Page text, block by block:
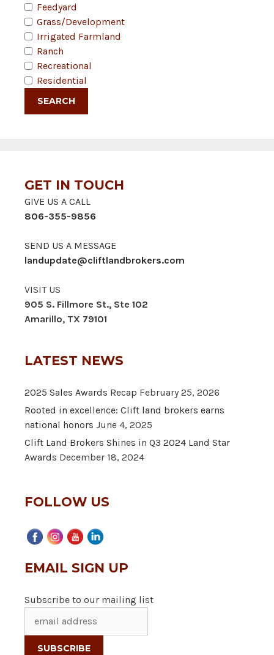
Feedyard
Grass/Development
Irrigated Farmland
Ranch
Recreational
Residential
GET IN TOUCH
GIVE US A CALL
806-355-9856
SEND US A MESSAGE
landupdate@cliftlandbrokers.com
VISIT US
905 S. Fillmore St., Ste 102
Amarillo, TX 79101
LATEST NEWS
2025 Sales Awards Recap February 25, 2026
Rooted in excellence: Clift land brokers earns
national honors June 4, 2025
Clift Land Brokers Shines in Q3 2024 Land Star
Awards December 18, 2024
FOLLOW US
EMAIL SIGN UP
Subscribe to our mailing list